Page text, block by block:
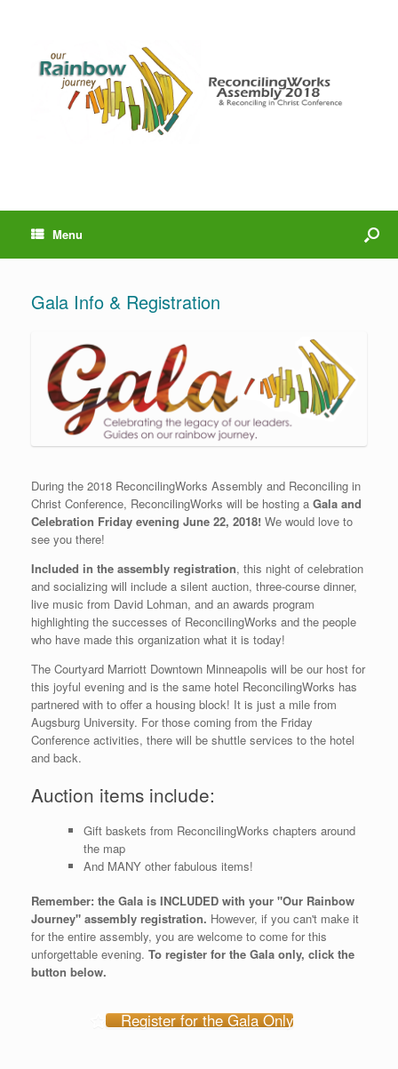
Menu
Gala Info & Registration
During the 2018 ReconcilingWorks Assembly and Reconciling in
Christ Conference, ReconcilingWorks will be hosting a Gala and
Celebration Friday evening June 22, 2018! We would love to
see you there!
Included in the assembly registration, this night of celebration
and socializing will include a silent auction, three-course dinner,
live music from David Lohman, and an awards program
highlighting the successes of ReconcilingWorks and the people
who have made this organization what it is today!
The Courtyard Marriott Downtown Minneapolis will be our host for
this joyful evening and is the same hotel ReconcilingWorks has
partnered with to offer a housing block! It is just a mile from
Augsburg University. For those coming from the Friday
Conference activities, there will be shuttle services to the hotel
and back.
Auction items include:
Gift baskets from ReconcilingWorks chapters around
the map
And MANY other fabulous items!
Remember: the Gala is INCLUDED with your "Our Rainbow
Journey" assembly registration. However, if you can't make it
for the entire assembly, you are welcome to come for this
unforgettable evening. To register for the Gala only, click the
button below.
Register for the Gala Only